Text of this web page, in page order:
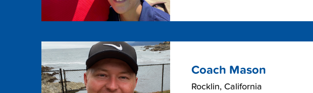
Coach Mason
Rocklin, California